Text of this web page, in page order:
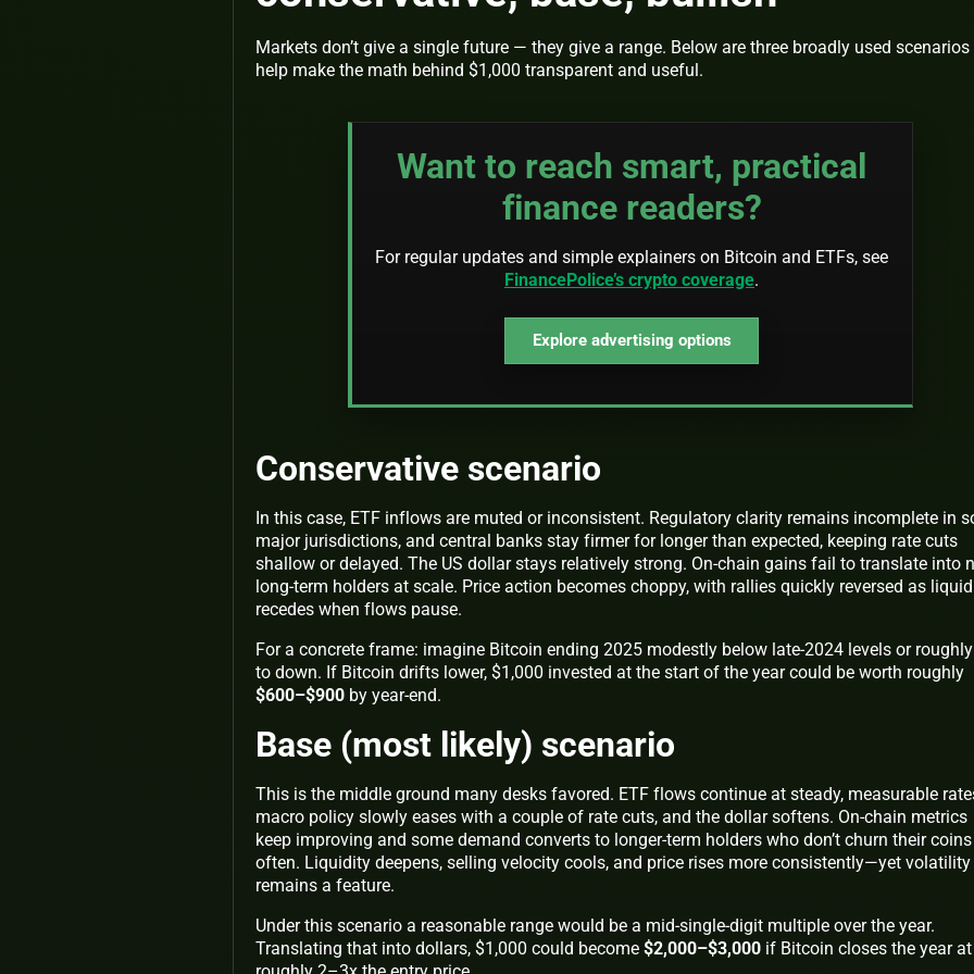
Markets don’t give a single future — they give a range. Below are three broadly used
help make the math behind $1,000 transparent and useful.
Want to reach smart, practical
finance readers?
For regular updates and simple explainers on Bitcoin and ETFs, see
FinancePolice’s crypto coverage.
Explore advertising options
Conservative scenario
In this case, ETF inflows are muted or inconsistent. Regulatory clarity remains incomplete in
major jurisdictions, and central banks stay firmer for longer than expected, keeping rate cuts
shallow or delayed. The US dollar stays relatively strong. On‑chain gains fail to translate into
long‑term holders at scale. Price action becomes choppy, with rallies quickly reversed as
recedes when flows pause.
For a concrete frame: imagine Bitcoin ending 2025 modestly below late‑2024 levels or
to down. If Bitcoin drifts lower, $1,000 invested at the start of the year could be worth roughly
$600–$900 by year‑end.
Base (most likely) scenario
This is the middle ground many desks favored. ETF flows continue at steady, measurable
macro policy slowly eases with a couple of rate cuts, and the dollar softens. On‑chain metrics
keep improving and some demand converts to longer‑term holders who don’t churn their coins
often. Liquidity deepens, selling velocity cools, and price rises more consistently—yet volatility
remains a feature.
Under this scenario a reasonable range would be a mid‑single‑digit multiple over the year.
Translating that into dollars, $1,000 could become $2,000–$3,000 if Bitcoin closes the year at